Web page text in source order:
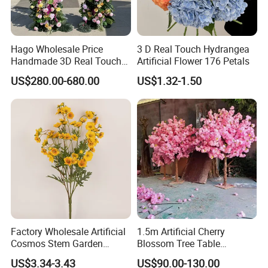
5.Our advantages: the MOQ(minimum order quantity) is
low/
the stock of goods are sufficient; experienced at e-
commerce supplying;
6.
For the sake of the rapid development of our custome
rs, we offer the best payment termOA 60 days( payment
shall be done within 60 days aft
er the delivery to your company) to clients with good cr
edit qualifications.
The reason why we do this is that we want to develop t
ogether with y
Hago Wholesale Price
Handmade 3D Real Touch
Artificial Flowers Nj001
Artificial Flower Arch for
Wedding Stage
US$280.00-680.00
3 D Real Touch Hydrangea
Artificial Flower 176 Petals
US$1.32-1.50
Factory Wholesale Artificial
Cosmos Stem Garden
Wedding Decorative Flowers
US$3.34-3.43
1.5m Artificial Cherry
Blossom Tree Table
Centerpiece for
US$90.00-130.00